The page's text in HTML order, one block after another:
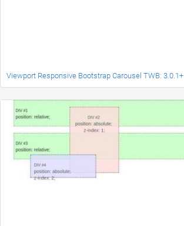
Viewport Responsive Bootstrap Carousel TWB: 3.0.1+